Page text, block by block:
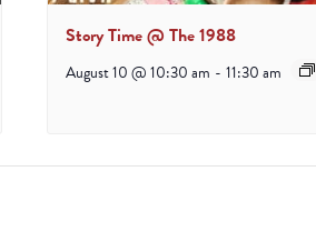
Story Time @ The 1988
August 10 @ 10:30 am - 11:30 am